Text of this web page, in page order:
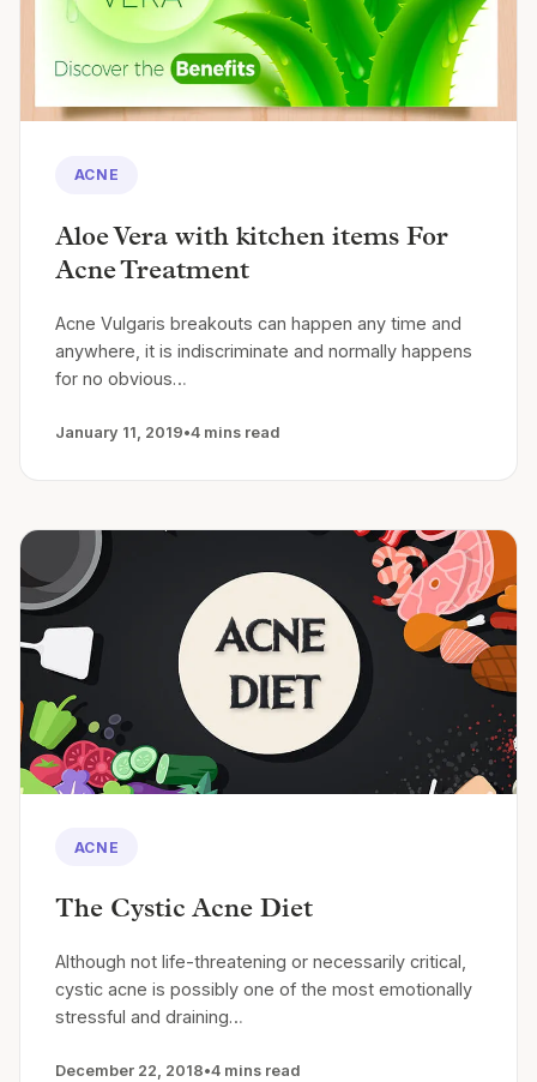
ACNE
Aloe Vera with kitchen items For
Acne Treatment
Acne Vulgaris breakouts can happen any time and
anywhere, it is indiscriminate and normally happens
for no obvious…
January 11, 2019•4 mins read
ACNE
The Cystic Acne Diet
Although not life-threatening or necessarily critical,
cystic acne is possibly one of the most emotionally
stressful and draining…
December 22, 2018•4 mins read